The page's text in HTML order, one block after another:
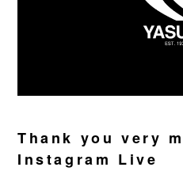
Thank you very
Instagram Live